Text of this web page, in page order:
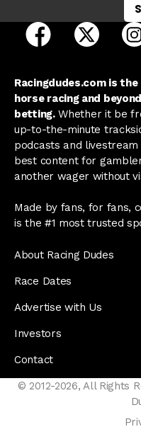
open Racing
open
Racingdudes.com is
horse racing and
betting.Whether it be
up-to-the-minute
podcasts and
best content for
another wager without
Made by fans, for fans,
is the #1 most trusted
About Racing Dudes
Race Dates
Advertise with Us
Investors
Contact
© 2012-2026, All Rights